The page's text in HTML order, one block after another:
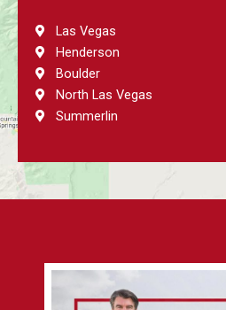
Las Vegas
Henderson
Boulder
North Las Vegas
Summerlin